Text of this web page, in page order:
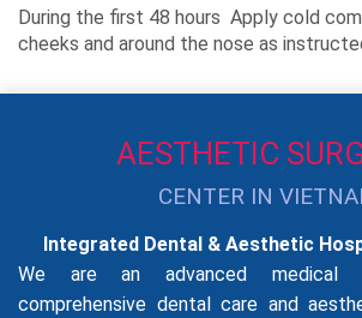
During the first 48 hours Apply cold
cheeks and around the nose as
AESTHETIC
CENTER IN
Integrated Dental & Aesthetic
We are an advanced medical
comprehensive dental care and